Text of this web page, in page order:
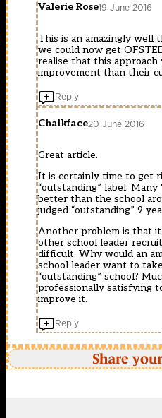
Valerie Rose19 June 2016
This is an amazingly well
we could now get
realise that this approach
improvement than their
Reply
Chalkface20 June 2016
Great article.
It is certainly time to get
“outstanding” label. Many
better than the school
judged “outstanding” 9
Another problem is that
other school leader
difficult. Why would an
school leader want to
“outstanding” school?
professionally satisfying
improve it.
Reply
Share